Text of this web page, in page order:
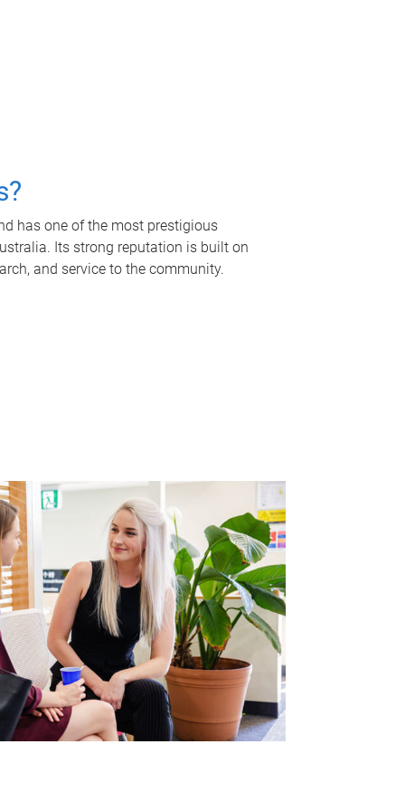
has one of the most prestigious
Its strong reputation is built on
and service to the community.